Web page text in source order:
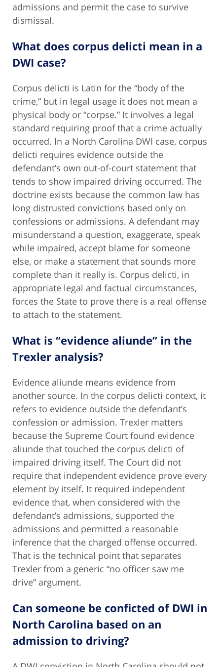
admissions and permit the case to survive
dismissal.
What does corpus delicti mean in a
DWI case?
Corpus delicti is Latin for the “body of the
crime,” but in legal usage it does not mean a
physical body or “corpse.” It involves a legal
standard requiring proof that a crime actually
occurred. In a North Carolina DWI case, corpus
delicti requires evidence outside the
defendant’s own out-of-court statement that
tends to show impaired driving occurred. The
doctrine exists because the common law has
long distrusted convictions based only on
confessions or admissions. A defendant may
misunderstand a question, exaggerate, speak
while impaired, accept blame for someone
else, or make a statement that sounds more
complete than it really is. Corpus delicti, in
appropriate legal and factual circumstances,
forces the State to prove there is a real offense
to attach to the statement.
What is “evidence aliunde” in the
Trexler analysis?
Evidence aliunde means evidence from
another source. In the corpus delicti context, it
refers to evidence outside the defendant’s
confession or admission. Trexler matters
because the Supreme Court found evidence
aliunde that touched the corpus delicti of
impaired driving itself. The Court did not
require that independent evidence prove every
element by itself. It required independent
evidence that, when considered with the
defendant’s admissions, supported the
admissions and permitted a reasonable
inference that the charged offense occurred.
That is the technical point that separates
Trexler from a generic “no officer saw me
drive” argument.
Can someone be conficted of DWI in
North Carolina based on an
admission to driving?